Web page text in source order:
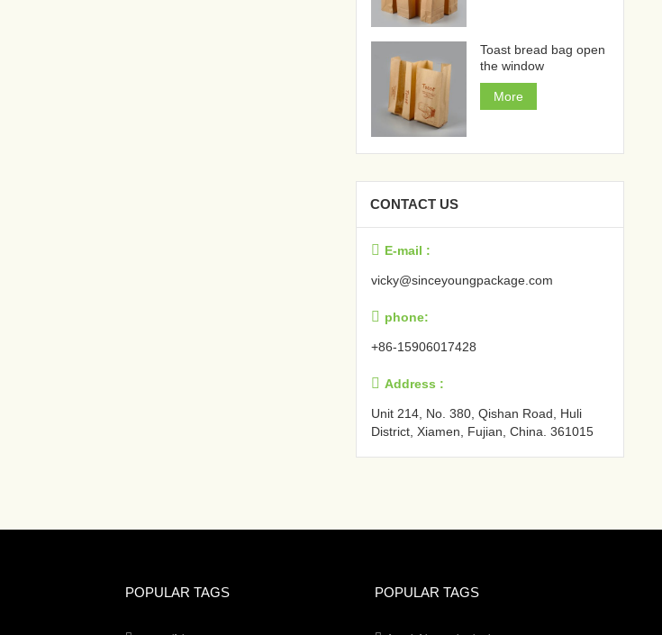
Toast bread bag open
the window
More
CONTACT US
 E-mail :
vicky@sinceyoungpackage.com‍
 phone:
+86-15906017428
 Address :
Unit 214, No. 380, Qishan Road, Huli
District, Xiamen, Fujian, China. 361015‍
POPULAR TAGS POPULAR TAGS